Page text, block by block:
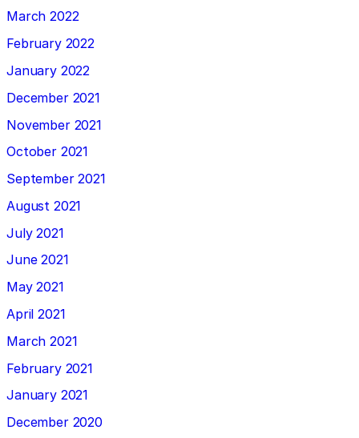
March 2022
February 2022
January 2022
December 2021
November 2021
October 2021
September 2021
August 2021
July 2021
June 2021
May 2021
April 2021
March 2021
February 2021
January 2021
December 2020